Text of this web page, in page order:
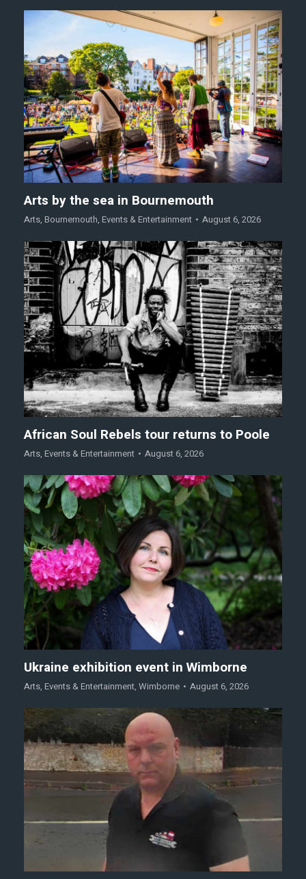
Arts by the sea in Bournemouth
Arts, Bournemouth, Events & Entertainment August 6, 2026
African Soul Rebels tour returns to Poole
Arts, Events & Entertainment August 6, 2026
Ukraine exhibition event in Wimborne
Arts, Events & Entertainment, Wimborne August 6, 2026